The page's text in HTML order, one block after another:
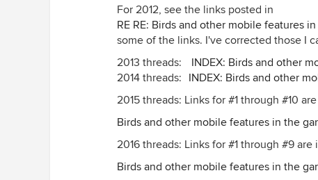
For 2012, see the links posted in
RE RE: Birds and other mobile features
some of the links. I've corrected those I
2013 threads: INDEX: Birds and other
2014 threads: INDEX: Birds and other
2015 threads: Links for #1 through #10
Birds and other mobile features in the
2016 threads: Links for #1 through #9 are
Birds and other mobile features in the